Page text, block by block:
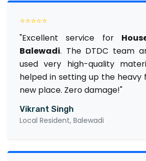
⭐⭐⭐⭐⭐
"Excellent service for
Balewadi. The DTDC team
used very high-quality
helped in setting up the
new place. Zero damage!"
Vikrant Singh
Local Resident, Balewadi